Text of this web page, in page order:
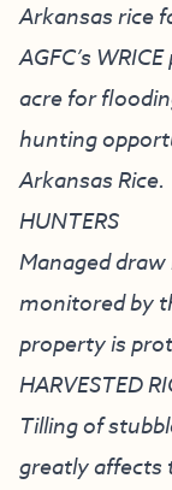
Arkansas rice
AGFC’s
acre for
hunting
Arkansas Rice.
HUNTERS
Managed
monitored by
property is
HARVESTED
Tilling of
greatly affects